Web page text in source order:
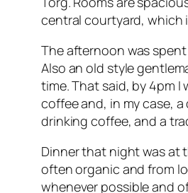
central courtyard, which
The afternoon was
Also an old style
time. That said, by 4pm
coffee and, in my case,
drinking coffee, and a
Dinner that night was at
often organic and from
whenever possible and